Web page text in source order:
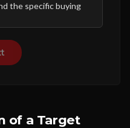
the specific buying
of a Target